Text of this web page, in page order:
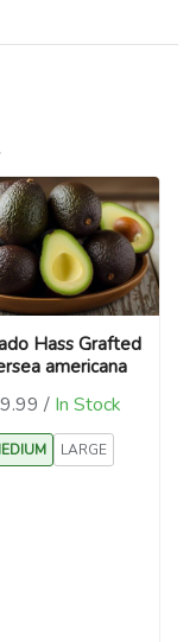
Hass Grafted
americana
/ In Stock
LARGE